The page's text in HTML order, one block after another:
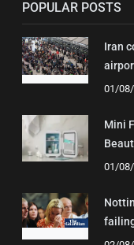
POPULAR POSTS
Iran
01/
Mini
01/